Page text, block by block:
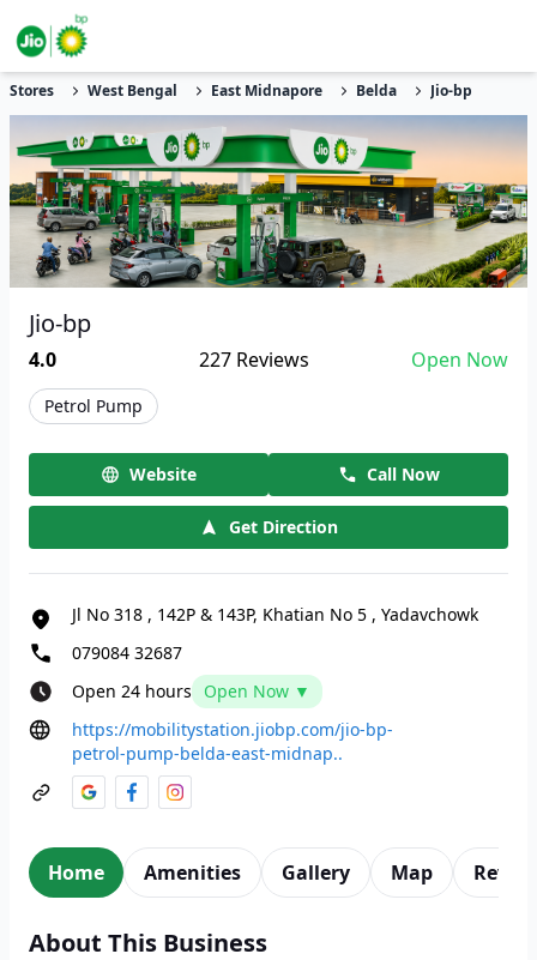
Stores West Bengal East Midnapore Belda Jio-bp
Jio-bp
4.0 227 Reviews Open Now
Petrol Pump
Website Call Now
Get Direction
Jl No 318 , 142P & 143P, Khatian No 5 , Yadavchowk
079084 32687
Open 24 hours
Open Now ▼
https://mobilitystation.jiobp.com/jio-bp-
petrol-pump-belda-east-midnap..
Home Amenities Gallery Map
About This Business